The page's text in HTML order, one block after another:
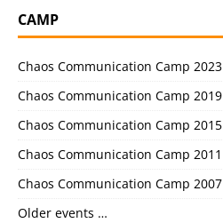
CAMP
Chaos Communication Camp 2023
Chaos Communication Camp 2019
Chaos Communication Camp 2015
Chaos Communication Camp 2011
Chaos Communication Camp 2007
Older events …